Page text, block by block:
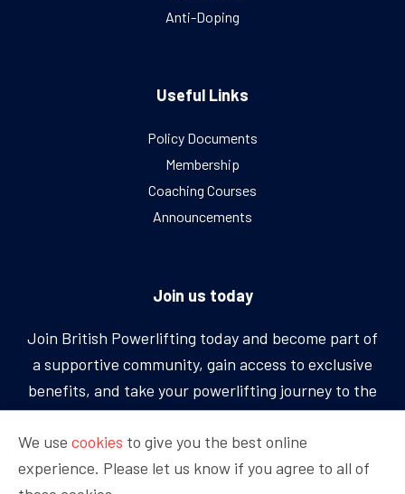
Anti-Doping
Useful Links
Policy Documents
Membership
Coaching Courses
Announcements
Join us today
Join British Powerlifting today and become part of
a supportive community, gain access to exclusive
benefits, and take your powerlifting journey to the
next level.
BECOME A MEMBER
We use cookies to give you the best online
experience. Please let us know if you agree to all of